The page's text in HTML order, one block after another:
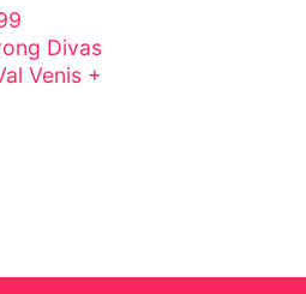
Divas
Venis +